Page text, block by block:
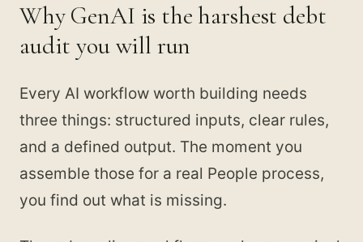
Why GenAI is the harshest debt
audit you will run
Every AI workflow worth building needs
three things: structured inputs, clear rules,
and a defined output. The moment you
assemble those for a real People process,
you find out what is missing.